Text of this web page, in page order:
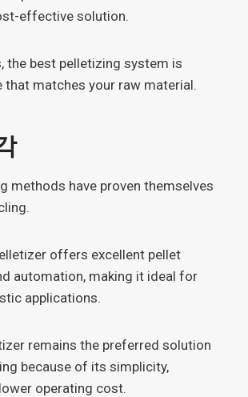
effective solution.
the best pelletizing system is
that matches your raw material.
methods have proven themselves
offers excellent pellet
automation, making it ideal for
applications.
remains the preferred solution
because of its simplicity,
operating cost.